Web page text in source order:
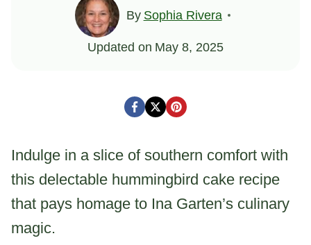
By Sophia Rivera
Updated on May 8, 2025
Indulge in a slice of southern comfort with
this delectable hummingbird cake recipe
that pays homage to Ina Garten’s culinary
magic.